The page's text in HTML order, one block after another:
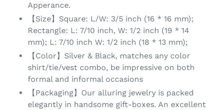
Apperance.
【Size】Square: L/W: 3/5 inch (16 * 16 mm);
Rectangle: L: 7/10 inch, W: 1/2 inch (19 * 14
mm); L: 7/10 inch W: 1/2 inch (18 * 13 mm);
【Color】Silver & Black, matches any color
shirt/tie/vest combo, be impressive on both
formal and informal occasions
【Packaging】Our alluring jewelry is packed
elegantly in handsome gift-boxes. An excellent